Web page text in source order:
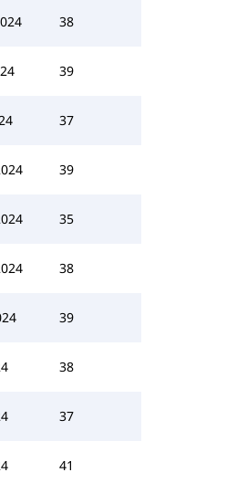
38
39
37
39
35
38
39
38
37
41